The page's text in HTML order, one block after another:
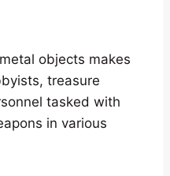
objects makes
treasure
tasked with
in various